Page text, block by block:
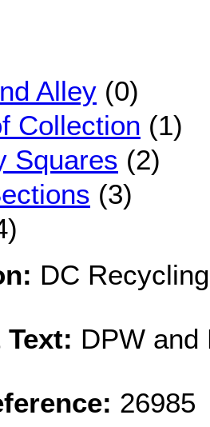
Alley (0)
Collection (1)
Squares (2)
(3)
DC
DPW and
26985